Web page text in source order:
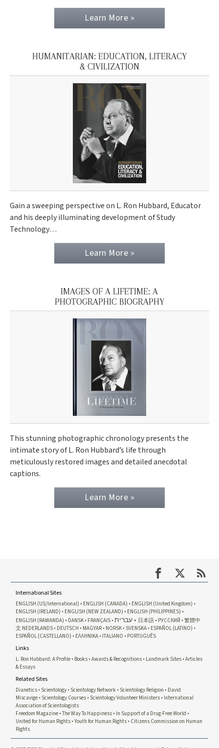
Learn More »
HUMANITARIAN: EDUCATION, LITERACY
& CIVILIZATION
Gain a sweeping perspective on L. Ron Hubbard, Educator
and his deeply illuminating development of Study
Technology…
Learn More »
IMAGES OF A LIFETIME: A
PHOTOGRAPHIC BIOGRAPHY
This stunning photographic chronology presents the
intimate story of L. Ron Hubbard’s life through
meticulously restored images and detailed anecdotal
captions.
Learn More »
International Sites
ENGLISH (US/International) ENGLISH (CANADA)
ENGLISH (United Kingdom)
ENGLISH (IRELAND)
ENGLISH (NEW ZEALAND)
ENGLISH (PHILIPPINES)
ENGLISH (RAWANDA)
DANSK FRANÇAIS עברית 日本語 РУССКИЙ
繁體中
文 NEDERLANDS DEUTSCH MAGYAR NORSK SVENSKA ESPAÑOL (LATINO)
ESPAÑOL (CASTELLANO)
ΕΛΛΗΝΙΚA ITALIANO PORTUGUÊS
Links
L. Ron Hubbard: A Profile Books Awards & Recognitions Landmark Sites Articles
& Essays
Related Sites
Dianetics Scientology Scientology Network Scientology Religion
David
Miscavige Scientology Courses Scientology Volunteer Ministers International
Association of Scientologists
Freedom Magazine The Way To Happiness In Support of a Drug-Free World
United for Human Rights Youth for Human Rights Citizens Commission on Human
Rights